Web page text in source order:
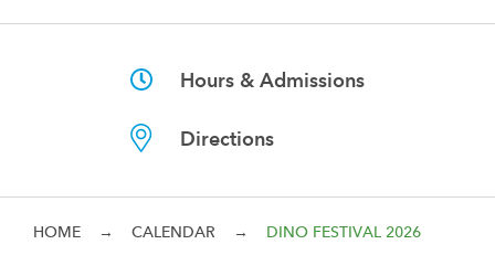
Hours & Admissions
Directions
HOME → CALENDAR → DINO FESTIVAL 2026